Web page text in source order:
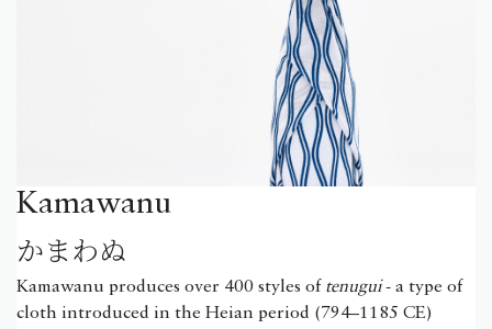
Kamawanu
かまわぬ
Kamawanu produces over 400 styles of tenugui- a type of
cloth introduced in the Heian period (794–1185 CE)